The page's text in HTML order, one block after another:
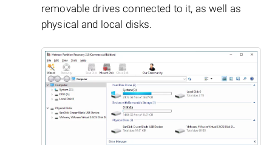
removable drives connected to it, as well as
physical and local disks.